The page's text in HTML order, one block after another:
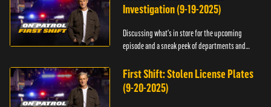
Investigation (9-19-2025)
Discussing what's in store for the upcoming
episode and a sneak peek of departments and
First Shift: Stolen License Plates
(9-20-2025)